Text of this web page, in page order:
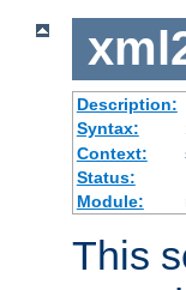
Description:
Syntax:
Context:
Status:
Module:
This